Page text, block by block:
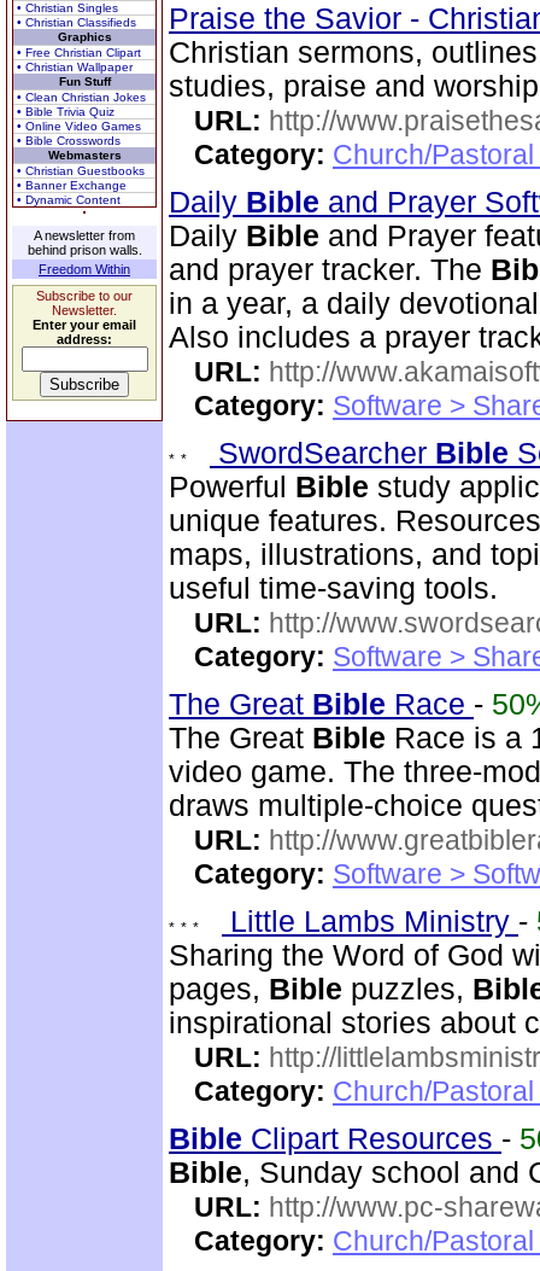
• Christian Singles
• Christian Classifieds
Graphics
• Free Christian Clipart
• Christian Wallpaper
Fun Stuff
• Clean Christian Jokes
• Bible Trivia Quiz
• Online Video Games
• Bible Crosswords
Webmasters
• Christian Guestbooks
• Banner Exchange
• Dynamic Content
A newsletter from
behind prison walls.
Freedom Within
Subscribe to our
Newsletter.
Enter your email
address:
Praise the Savior -
Christian sermons,
studies, praise and
URL: http://
Category: Church/
Daily Bible and Prayer
Daily Bible and Prayer
and prayer tracker. The
in a year, a daily
Also includes a prayer
URL: http://
Category: Software >
SwordSearcher Bible
Powerful Bible study
unique features.
maps, illustrations, and
useful time-saving tools.
URL: http://
Category: Software >
The Great Bible Race -
The Great Bible Race is a
video game. The three-
draws multiple-choice
URL: http://
Category: Software >
Little Lambs Ministry -
Sharing the Word of God
pages, Bible puzzles,
inspirational stories about
URL: http://
Category: Church/
Bible Clipart Resources -
Bible, Sunday school and
URL: http://www.pc-
Category: Church/